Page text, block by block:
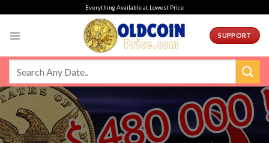
Everything Available at Lowest Price
SUPPORT